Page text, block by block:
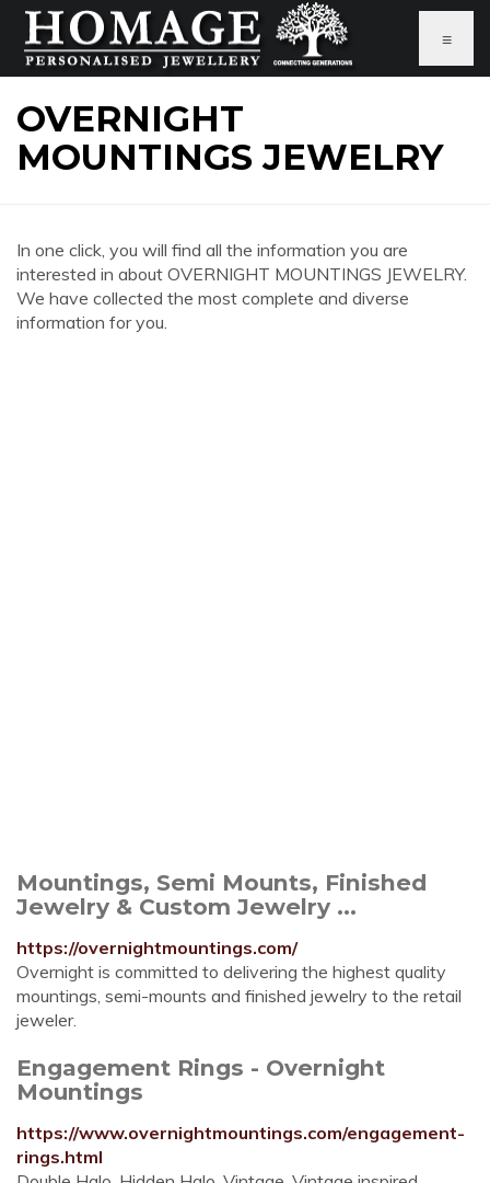
≡
OVERNIGHT
MOUNTINGS JEWELRY
In one click, you will find all the information you are
interested in about OVERNIGHT MOUNTINGS JEWELRY.
We have collected the most complete and diverse
information for you.
Mountings, Semi Mounts, Finished
Jewelry & Custom Jewelry ...
https://overnightmountings.com/
Overnight is committed to delivering the highest quality
mountings, semi-mounts and finished jewelry to the retail
jeweler.
Engagement Rings - Overnight
Mountings
https://www.overnightmountings.com/engagement-
rings.html